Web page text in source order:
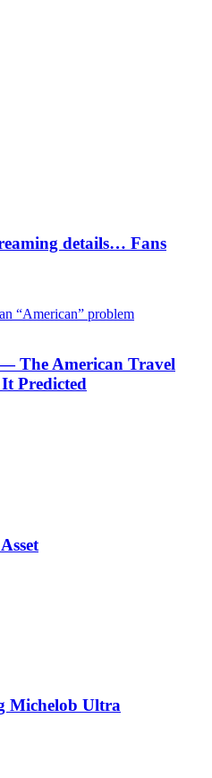
details… Fans
The American Travel
Predicted
Michelob Ultra